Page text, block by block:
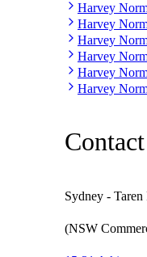
Harvey
Harvey
Harvey
Harvey
Harvey
Harvey
Sydney - Taren
(NSW